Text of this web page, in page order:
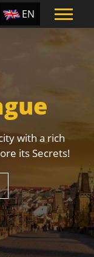
EN
UA
RU
with a rich
its Secrets!